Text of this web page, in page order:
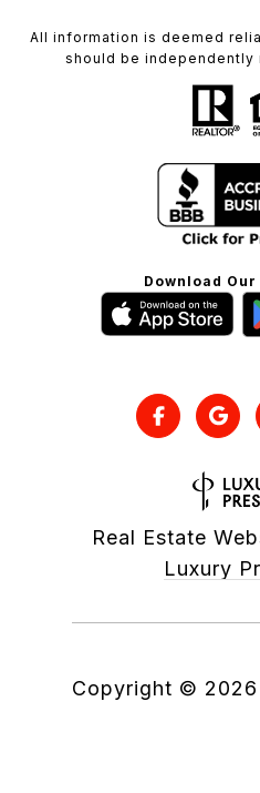
All information is deemed
should be
Download
Real Estate
Luxury
Copyright © 2026